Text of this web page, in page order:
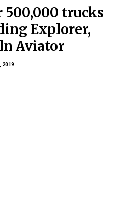
500,000 trucks
Explorer,
Aviator
2019